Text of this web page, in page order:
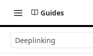
Guides
Deeplinking